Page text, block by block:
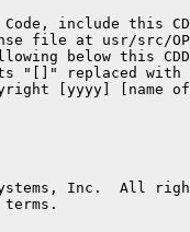
include this
file at usr/src/
below this
"[]" replaced with
[yyyy] [name
Inc.  All